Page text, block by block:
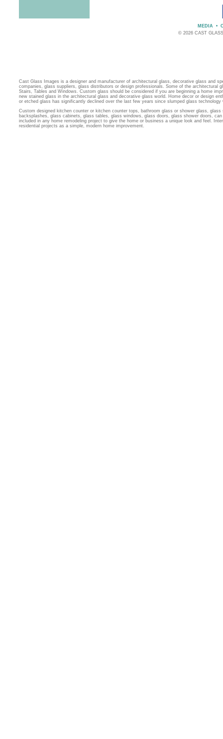
Cast Glass Images is a designer and manufacturer of architectural glass, decorative glass and
companies, glass suppliers, glass distributors or design professionals. Some of the
Stairs, Tables and Windows. Custom glass should be considered if you are beginning a home
new stained glass in the architectural glass and decorative glass world. Home decor or design
or etched glass has significantly declined over the last few years since slumped glass technology
Custom designed kitchen counter or kitchen counter tops, bathroom glass or shower glass,
backsplashes, glass cabinets, glass tables, glass windows, glass doors, glass shower doors,
included in any home remodeling project to give the home or business a unique look and feel.
residential projects as a simple, modern home improvement.
MEDIA •
© 2026 CAST